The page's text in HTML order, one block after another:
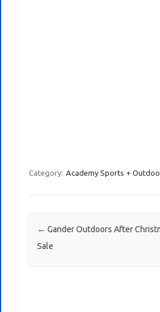
Category: Academy Sports +
Post navigation
← Gander Outdoors After
Sale